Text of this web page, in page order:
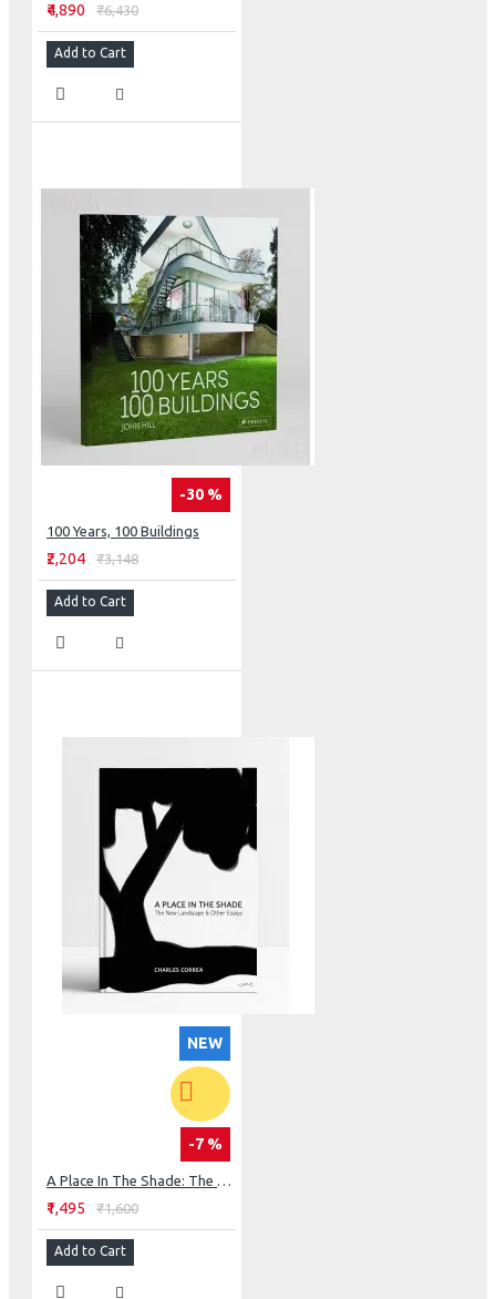
₹4,890 ₹6,430
Add to Cart
-30 %
100 Years, 100 Buildings
₹2,204 ₹3,148
Add to Cart
NEW
-7 %
A Place In The Shade: The New Landscape & Other Essays
₹1,495 ₹1,600
Add to Cart